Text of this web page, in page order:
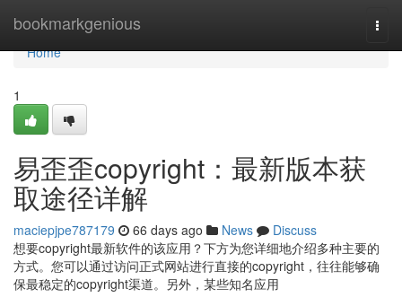
bookmarkgenious
Home
Home
1
易歪歪copyright：最新版本获
取途径详解
maciepjpe787179 66 days ago News
Discuss
想要copyright最新软件的该应用？下方为您详细地介绍多种主要的
方式。您可以通过访问正式网站进行直接的copyright，往往能够确
保最稳定的copyright渠道。另外，某些知名应用